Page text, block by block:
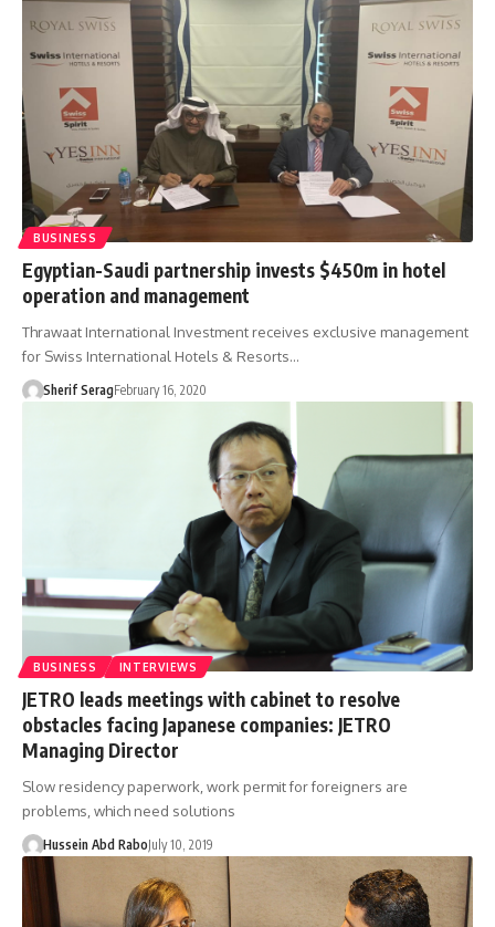
BUSINESS
Egyptian-Saudi partnership invests $450m in hotel
operation and management
Thrawaat International Investment receives exclusive management
for Swiss International Hotels & Resorts…
Sherif SeragFebruary 16, 2020
BUSINESS INTERVIEWS
JETRO leads meetings with cabinet to resolve
obstacles facing Japanese companies: JETRO
Managing Director
Slow residency paperwork, work permit for foreigners are
problems, which need solutions
Hussein Abd RaboJuly 10, 2019